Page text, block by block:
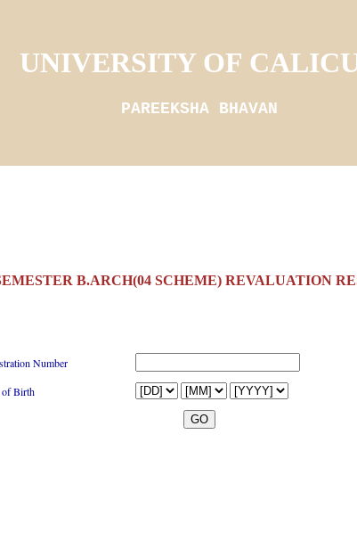
UNIVERSITY OF
PAREEKSHA BHAVAN
B.ARCH(04 SCHEME) REVALUATION
Number
of Birth